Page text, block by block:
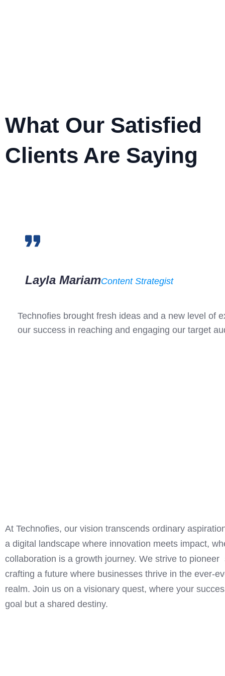
What Our Satisfied
Clients Are Saying
Layla MariamContent Strategist
Technofies brought fresh ideas and a new level of
our success in reaching and engaging our target
At Technofies, our vision transcends ordinary
a digital landscape where innovation meets impact,
collaboration is a growth journey. We strive to pioneer
crafting a future where businesses thrive in the ever-
realm. Join us on a visionary quest, where your
goal but a shared destiny.